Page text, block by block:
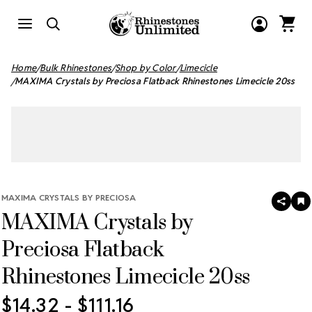
Home Bulk Rhinestones Shop by Color Limecicle
MAXIMA Crystals by Preciosa Flatback Rhinestones Limecicle 20ss
MAXIMA CRYSTALS BY PRECIOSA
MAXIMA Crystals by
Preciosa Flatback
Rhinestones Limecicle 20ss
SHARE
$14.32 - $111.16